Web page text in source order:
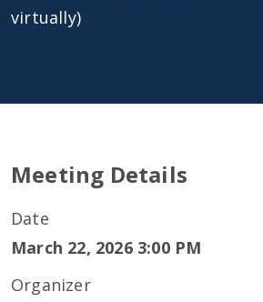
virtually)
Meeting Details
Date
March 22, 2026 3:00 PM
Organizer